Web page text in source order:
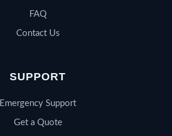
FAQ
Contact Us
SUPPORT
Emergency Support
Get a Quote